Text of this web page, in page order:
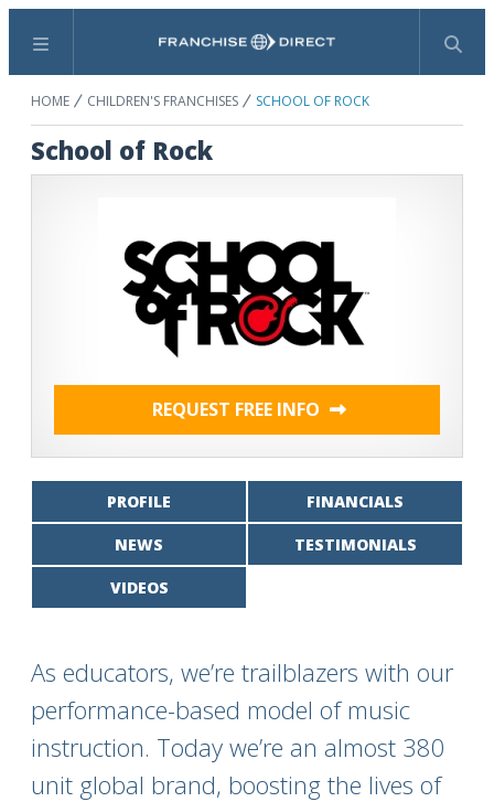
Menu Search
HOME CHILDREN'S FRANCHISES SCHOOL OF ROCK
School of Rock
REQUEST FREE INFO
PROFILE FINANCIALS
NEWS TESTIMONIALS
VIDEOS
As educators, we’re trailblazers with our
performance-based model of music
instruction. Today we’re an almost 380
unit global brand, boosting the lives of